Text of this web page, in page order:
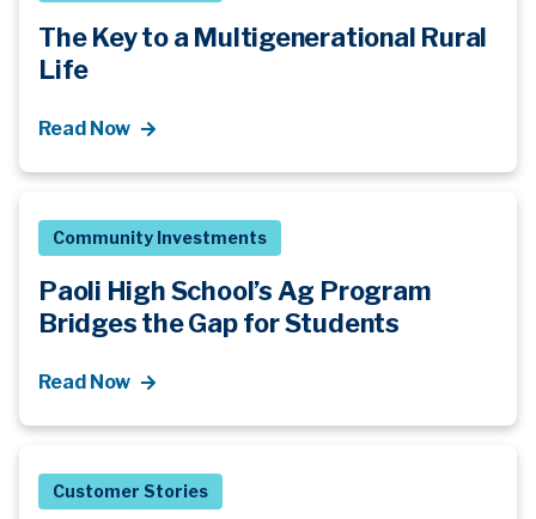
The Key to a Multigenerational Rural
Life
Read Now
Community Investments
Paoli High School’s Ag Program
Bridges the Gap for Students
Read Now
Customer Stories